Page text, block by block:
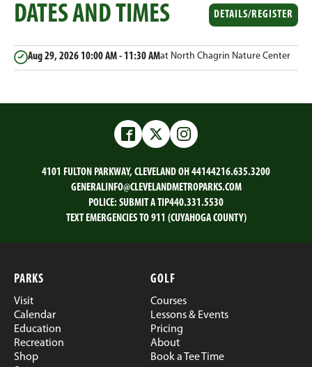
EmailFacebook
TwitterLinkedIn
DATES AND TIMES DETAILS/REGISTER
Aug 29, 202610:00 AM - 11:30 AMat North Chagrin Nature Center
FacebookTwitterInstagram
4101 FULTON PARKWAY, CLEVELAND OH 44144216.635.3200
GENERALINFO@CLEVELANDMETROPARKS.COM
POLICE: SUBMIT A TIP440.331.5530
TEXT EMERGENCIES TO 911 (CUYAHOGA COUNTY)
PARKS
Visit
Calendar
Education
Recreation
Shop
GOLF
Courses
Lessons & Events
Pricing
About
Book a Tee Time